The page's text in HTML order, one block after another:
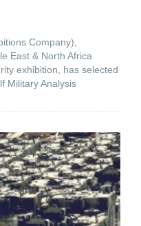
Company),
East & North Africa
exhibition, has selected
Military Analysis